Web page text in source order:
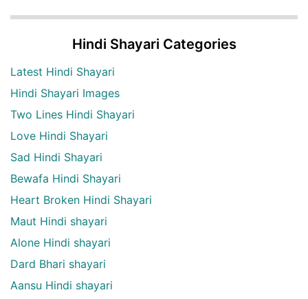
Hindi Shayari Categories
Latest Hindi Shayari
Hindi Shayari Images
Two Lines Hindi Shayari
Love Hindi Shayari
Sad Hindi Shayari
Bewafa Hindi Shayari
Heart Broken Hindi Shayari
Maut Hindi shayari
Alone Hindi shayari
Dard Bhari shayari
Aansu Hindi shayari